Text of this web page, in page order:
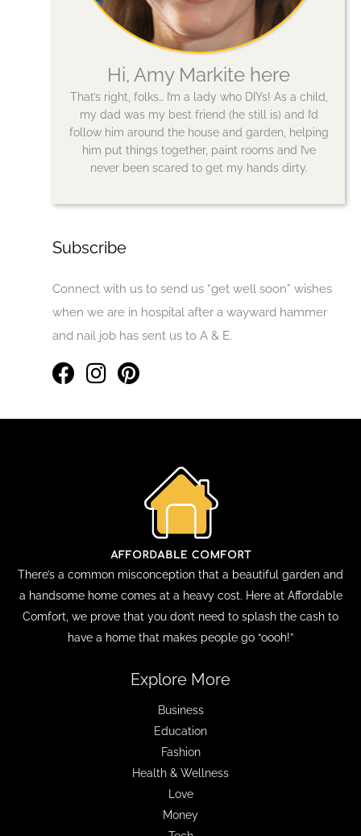
Hi, Amy Markite here
That’s right, folks… I’m a lady who DIYs! As a child,
my dad was my best friend (he still is) and I’d
follow him around the house and garden, helping
him put things together, paint rooms and I’ve
never been scared to get my hands dirty.
Subscribe
Connect with us to send us “get well soon” wishes
when we are in hospital after a wayward hammer
and nail job has sent us to A & E.
There’s a common misconception that a beautiful garden and
a handsome home comes at a heavy cost. Here at Affordable
Comfort, we prove that you don’t need to splash the cash to
have a home that makes people go “oooh!”
Explore More
Business
Education
Fashion
Health & Wellness
Love
Money